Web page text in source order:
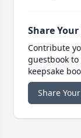
Share
Contribute
guestbook
keepsake
Share